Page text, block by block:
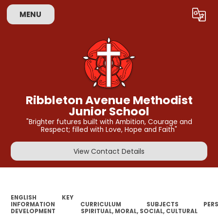
MENU Translate
Ribbleton Avenue Methodist
Junior School
"Brighter futures built with Ambition, Courage and
Respect; filled with Love, Hope and Faith"
View Contact Details
ENGLISH
KEY
INFORMATION
CURRICULUM SUBJECTS
DEVELOPMENT
SPIRITUAL, MORAL, SOCIAL, CULTURAL